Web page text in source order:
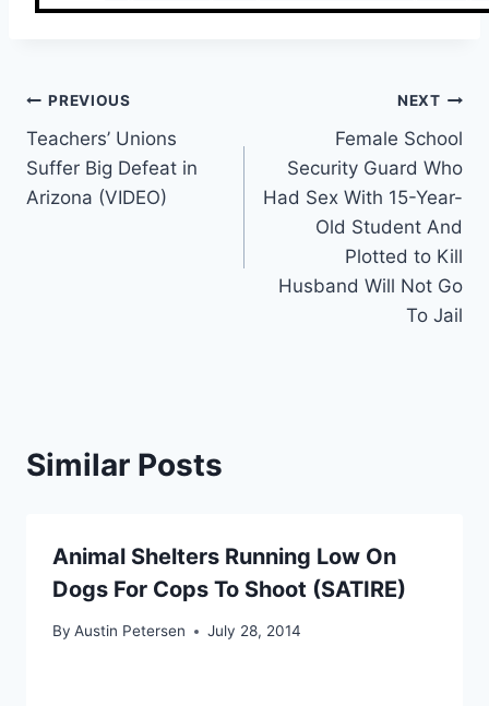
Post
navigation
PREVIOUS
Teachers’ Unions
Suffer Big Defeat in
Arizona (VIDEO)
NEXT
Female School
Security Guard Who
Had Sex With 15-Year-
Old Student And
Plotted to Kill
Husband Will Not Go
To Jail
Similar Posts
Animal Shelters Running Low On
Dogs For Cops To Shoot (SATIRE)
By Austin Petersen July 28, 2014